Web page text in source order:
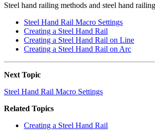
Steel hand railing methods and steel hand
Steel Hand Rail Macro Settings
Creating a Steel Hand Rail
Creating a Steel Hand Rail on Line
Creating a Steel Hand Rail on Arc
Next Topic
Steel Hand Rail Macro Settings
Related Topics
Creating a Steel Hand Rail